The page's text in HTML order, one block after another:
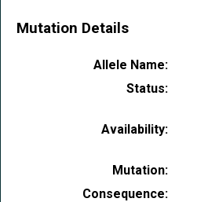
Mutation Details
Allele Name:
Status:
Availability:
Mutation:
Consequence: